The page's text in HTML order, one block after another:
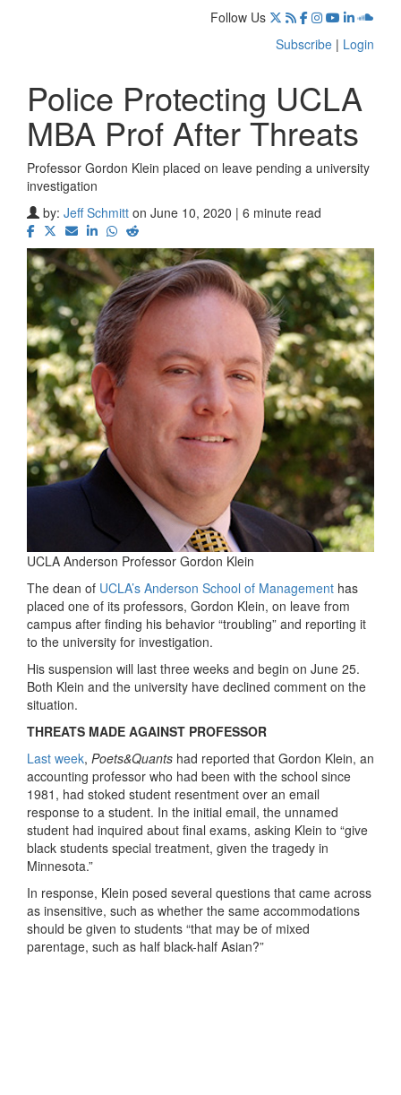
Follow Us
Subscribe | Login
Police Protecting UCLA
MBA Prof After Threats
Professor Gordon Klein placed on leave pending a university
investigation
by: Jeff Schmitt on June 10, 2020 | 6 minute read
UCLA Anderson Professor Gordon Klein
The dean of UCLA’s Anderson School of Management has
placed one of its professors, Gordon Klein, on leave from
campus after finding his behavior “troubling” and reporting it
to the university for investigation.
His suspension will last three weeks and begin on June 25.
Both Klein and the university have declined comment on the
situation.
THREATS MADE AGAINST PROFESSOR
Last week, Poets&Quants had reported that Gordon Klein, an
accounting professor who had been with the school since
1981, had stoked student resentment over an email
response to a student. In the initial email, the unnamed
student had inquired about final exams, asking Klein to “give
black students special treatment, given the tragedy in
Minnesota.”
In response, Klein posed several questions that came across
as insensitive, such as whether the same accommodations
should be given to students “that may be of mixed
parentage, such as half black-half Asian?”